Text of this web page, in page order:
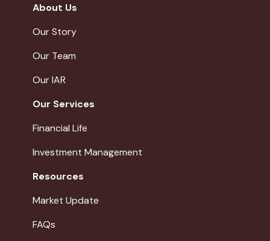
About Us
Our Story
Our Team
Our IAR
Our Services
Financial Life
Investment Management
Resources
Market Update
FAQs